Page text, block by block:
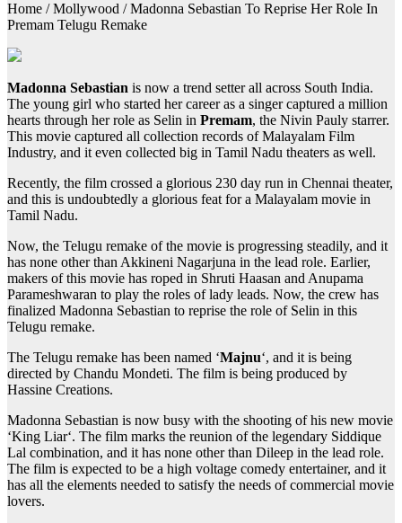
Home / Mollywood / Madonna Sebastian To Reprise Her Role In
Premam Telugu Remake
Madonna Sebastian is now a trend setter all across South India.
The young girl who started her career as a singer captured a million
hearts through her role as Selin in Premam, the Nivin Pauly starrer.
This movie captured all collection records of Malayalam Film
Industry, and it even collected big in Tamil Nadu theaters as well.
Recently, the film crossed a glorious 230 day run in Chennai theater,
and this is undoubtedly a glorious feat for a Malayalam movie in
Tamil Nadu.
Now, the Telugu remake of the movie is progressing steadily, and it
has none other than Akkineni Nagarjuna in the lead role. Earlier,
makers of this movie has roped in Shruti Haasan and Anupama
Parameshwaran to play the roles of lady leads. Now, the crew has
finalized Madonna Sebastian to reprise the role of Selin in this
Telugu remake.
The Telugu remake has been named ‘Majnu‘, and it is being
directed by Chandu Mondeti. The film is being produced by
Hassine Creations.
Madonna Sebastian is now busy with the shooting of his new movie
‘King Liar‘. The film marks the reunion of the legendary Siddique
Lal combination, and it has none other than Dileep in the lead role.
The film is expected to be a high voltage comedy entertainer, and it
has all the elements needed to satisfy the needs of commercial movie
lovers.